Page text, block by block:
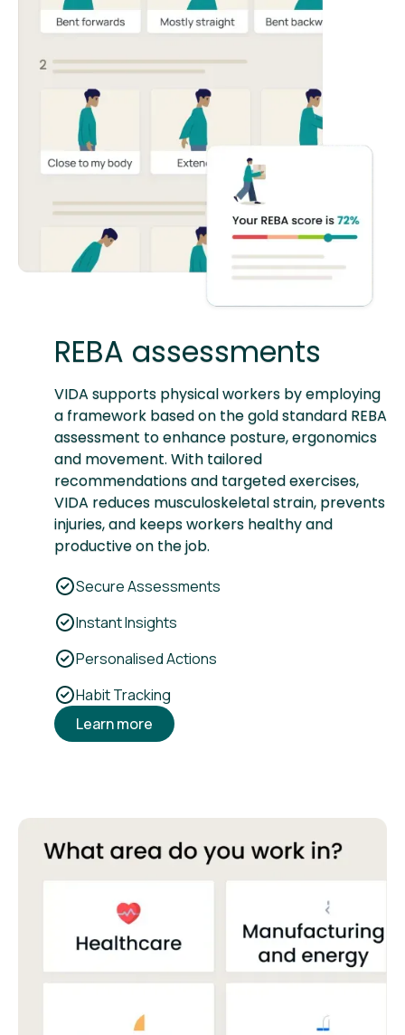
REBA assessments
VIDA supports physical workers by employing
a framework based on the gold standard REBA
assessment to enhance posture, ergonomics
and movement. With tailored
recommendations and targeted exercises,
VIDA reduces musculoskeletal strain, prevents
injuries, and keeps workers healthy and
productive on the job.
Secure Assessments
Instant Insights
Personalised Actions
Habit Tracking
Learn more